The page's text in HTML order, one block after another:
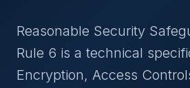
Reasonable Security
Rule 6 is a technical
Encryption, Access